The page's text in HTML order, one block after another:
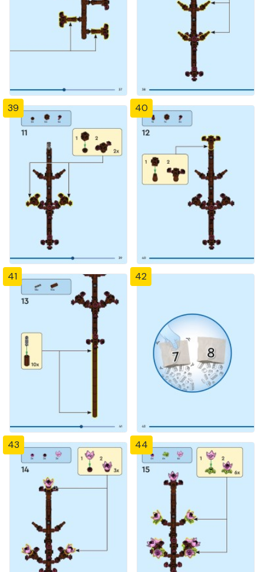
39 40
41 42
43 44